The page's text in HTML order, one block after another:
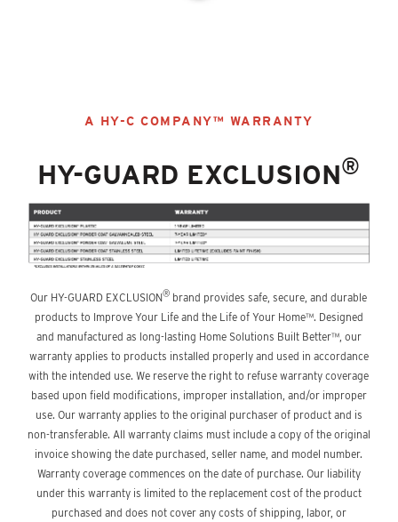
A HY-C COMPANY™ WARRANTY
HY-GUARD EXCLUSION®
Our HY-GUARD EXCLUSION® brand provides safe, secure, and durable
products to Improve Your Life and the Life of Your Home™. Designed
and manufactured as long-lasting Home Solutions Built Better™, our
warranty applies to products installed properly and used in accordance
with the intended use. We reserve the right to refuse warranty coverage
based upon field modifications, improper installation, and/or improper
use. Our warranty applies to the original purchaser of product and is
non-transferable. All warranty claims must include a copy of the original
invoice showing the date purchased, seller name, and model number.
Warranty coverage commences on the date of purchase. Our liability
under this warranty is limited to the replacement cost of the product
purchased and does not cover any costs of shipping, labor, or